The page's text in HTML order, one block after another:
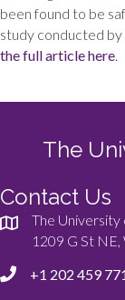
been found to be
study conducted by
the full article here
The
Contact Us
The University
1209 G St
+1 202 459